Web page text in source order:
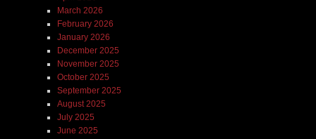
March 2026
February 2026
January 2026
December 2025
November 2025
October 2025
September 2025
August 2025
July 2025
June 2025